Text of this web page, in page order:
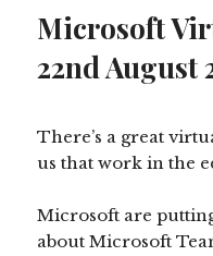
Microsoft
22nd August
There’s a great
us that work in the
Microsoft are
about Microsoft